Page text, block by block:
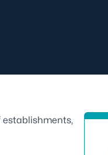
establishments,